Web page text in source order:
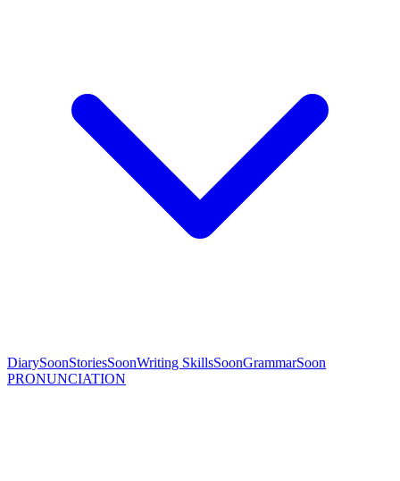
DiarySoonStoriesSoonWriting SkillsSoonGrammarSoon
PRONUNCIATION